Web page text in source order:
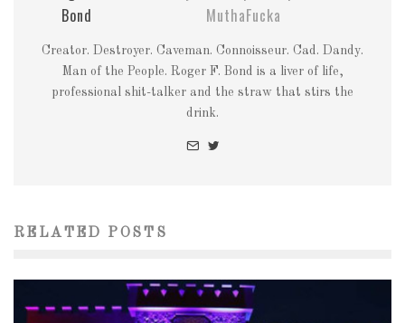
Bond
MuthaFucka
Creator. Destroyer. Caveman. Connoisseur. Cad. Dandy.
Man of the People. Roger F. Bond is a liver of life,
professional shit-talker and the straw that stirs the
drink.
RELATED POSTS